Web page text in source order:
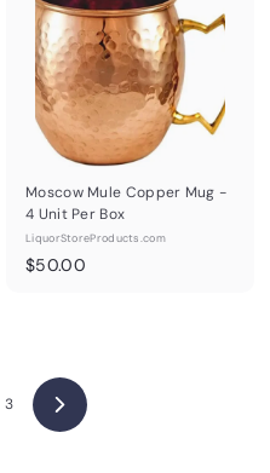
.
0
0
Moscow Mule Copper Mug -
4 Unit Per Box
LiquorStoreProducts.com
$50.00$
0
3
Next